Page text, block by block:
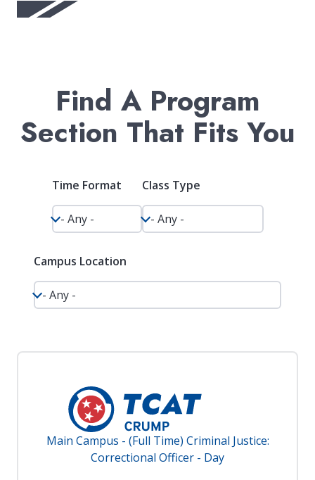
Find A Program
Section That Fits You
Time Format Class Type
Campus Location
Main Campus - (Full Time) Criminal Justice:
Correctional Officer - Day